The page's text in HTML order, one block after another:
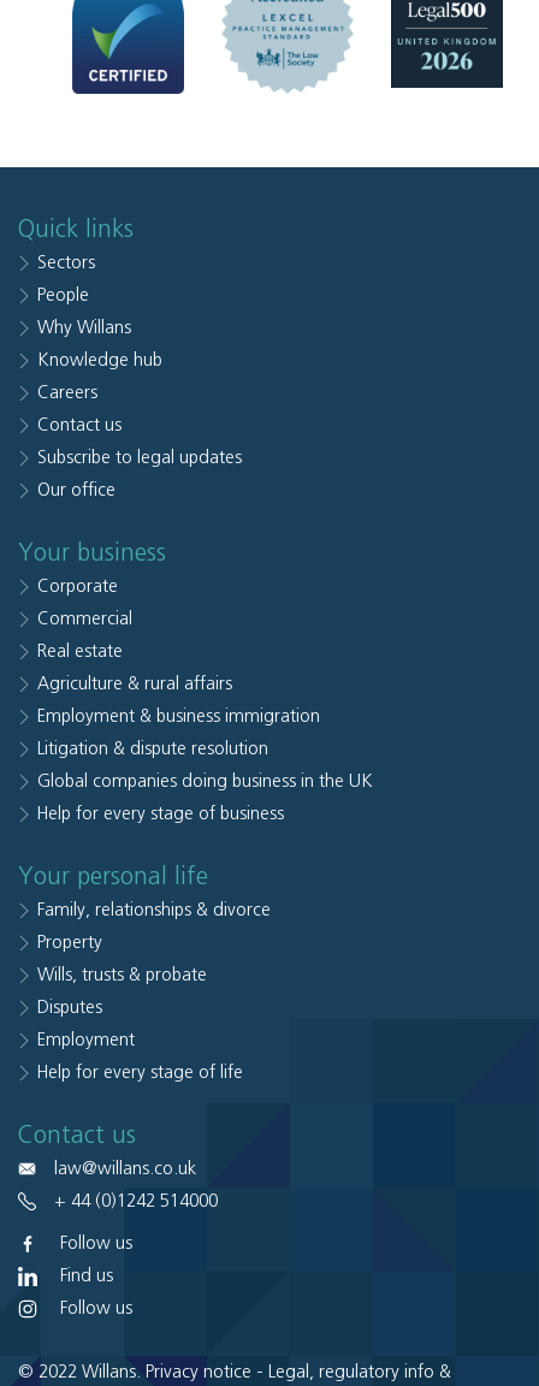
Quick links
Sectors
People
Why Willans
Knowledge hub
Careers
Contact us
Subscribe to legal updates
Our office
Your business
Corporate
Commercial
Real estate
Agriculture & rural affairs
Employment & business immigration
Litigation & dispute resolution
Global companies doing business in the UK
Help for every stage of business
Your personal life
Family, relationships & divorce
Property
Wills, trusts & probate
Disputes
Employment
Help for every stage of life
Contact us
law@willans.co.uk
+ 44 (0)1242 514000
Follow us
Find us
Follow us
© 2022 Willans. Privacy notice - Legal, regulatory info &